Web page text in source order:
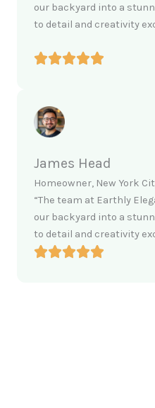
our backyard into a
to detail and creativity
James Head
Homeowner, New York
“The team at Earthly
our backyard into a
to detail and creativity